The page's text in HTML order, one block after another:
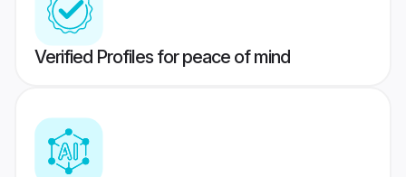
Verified Profiles for peace of mind